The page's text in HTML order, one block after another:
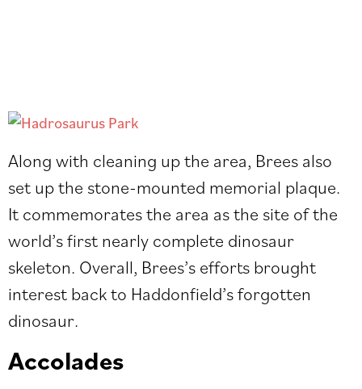
Along with cleaning up the area, Brees also
set up the stone-mounted memorial plaque.
It commemorates the area as the site of the
world’s first nearly complete dinosaur
skeleton. Overall, Brees’s efforts brought
interest back to Haddonfield’s forgotten
dinosaur.
Accolades